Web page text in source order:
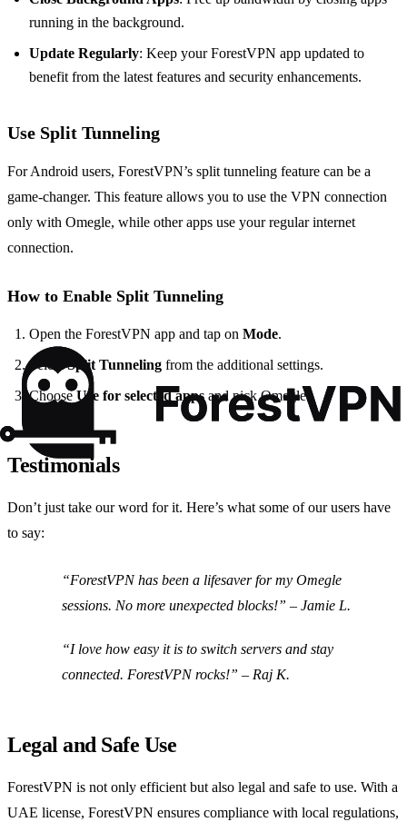
running in the background.
Update Regularly: Keep your ForestVPN app updated to
benefit from the latest features and security enhancements.
Use Split Tunneling
For Android users, ForestVPN’s split tunneling feature can be a
game-changer. This feature allows you to use the VPN connection
only with Omegle, while other apps use your regular internet
connection.
How to Enable Split Tunneling
Open the ForestVPN app and tap on Mode.
SelectSplit Tunneling from the additional settings.
ChooseUse for selected appsand pick Omegle.
Testimonials
Don’t just take our word for it. Here’s what some of our users have
to say:
“ForestVPN has been a lifesaver for my Omegle
sessions. No more unexpected blocks!” – Jamie L.
“I love how easy it is to switch servers and stay
connected. ForestVPN rocks!” – Raj K.
Legal and Safe Use
ForestVPN is not only efficient but also legal and safe to use. With a
UAE license, ForestVPN ensures compliance with local regulations,